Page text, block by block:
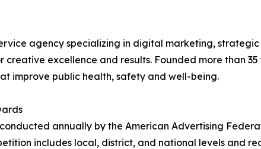
agency specializing in digital marketing,
creative excellence and results. Founded more than
improve public health, safety and well-being.
annually by the American Advertising
includes local, district, and national levels and